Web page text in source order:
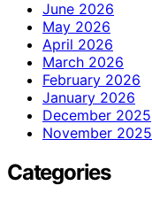
June 2026
May 2026
April 2026
March 2026
February 2026
January 2026
December 2025
November 2025
Categories